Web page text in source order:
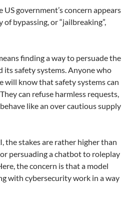
government’s concern appears
bypassing, or “jailbreaking”,
finding a way to persuade the
safety systems. Anyone who
will know that safety systems can
can refuse harmless requests,
like an over cautious supply
the stakes are rather higher than
persuading a chatbot to roleplay
the concern is that a model
with cybersecurity work in a way